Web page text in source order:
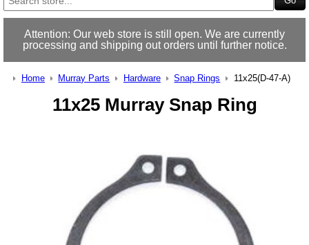
Attention: Our web store is still open. We are currently
processing and shipping out orders until further notice.
Home Murray Parts Hardware Snap Rings 11x25(D-47-A)
11x25 Murray Snap Ring